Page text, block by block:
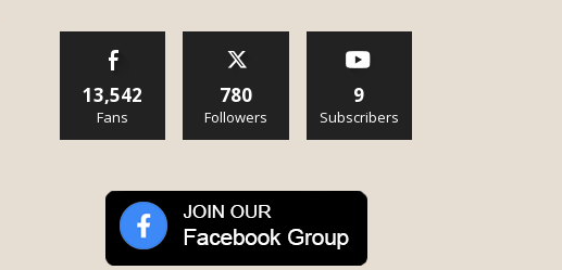
13,542
Fans
780
Followers
9
Subscribers